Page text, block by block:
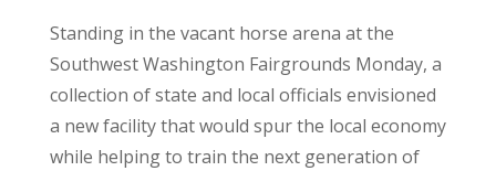
Standing in the vacant horse arena at the
Southwest Washington Fairgrounds Monday, a
collection of state and local officials envisioned
a new facility that would spur the local economy
while helping to train the next generation of